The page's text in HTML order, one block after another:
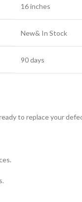
16 inches
New& In Stock
90 days
to replace your